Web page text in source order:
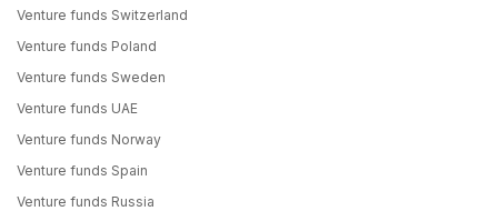
Venture funds Switzerland
Venture funds Poland
Venture funds Sweden
Venture funds UAE
Venture funds Norway
Venture funds Spain
Venture funds Russia